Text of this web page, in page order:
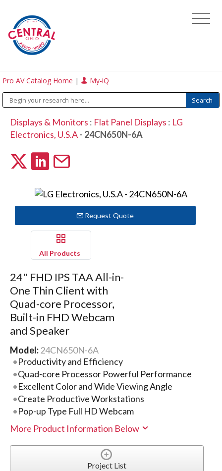
Pro AV Catalog Home | My-iQ
Displays & Monitors : Flat Panel Displays : LG
Electronics, U.S.A- 24CN650N-6A
Request Quote
All Products
24" FHD IPS TAA All-in-
One Thin Client with
Quad-core Processor,
Built-in FHD Webcam
and Speaker
Model: 24CN650N-6A
Productivity and Efficiency
Quad-core Processor Powerful Performance
Excellent Color and Wide Viewing Angle
Create Productive Workstations
Pop-up Type Full HD Webcam
More Product Information Below
Project List